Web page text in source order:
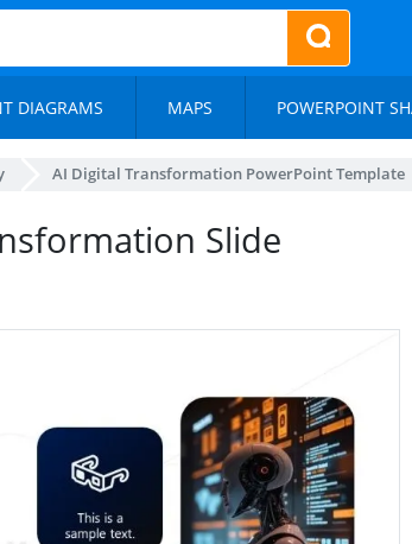
DIAGRAMS MAPS POWERPOINT
AI Digital Transformation PowerPoint Template
Slide